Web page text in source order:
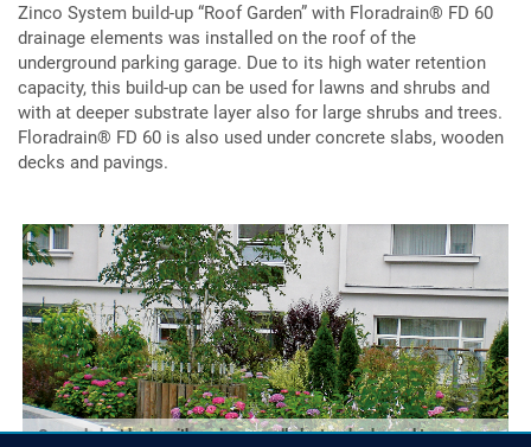
Zinco System build-up “Roof Garden” with Floradrain® FD 60
drainage elements was installed on the roof of the
underground parking garage. Due to its high water retention
capacity, this build-up can be used for lawns and shrubs and
with at deeper substrate layer also for large shrubs and trees.
Floradrain® FD 60 is also used under concrete slabs, wooden
decks and pavings.
Curved plant beds with various small plants, shrubs and trees are